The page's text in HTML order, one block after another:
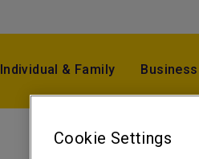
Individual & Family Business
Cookie Settings